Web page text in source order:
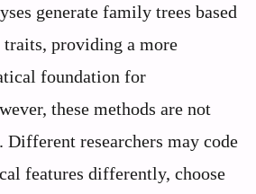
generate family trees based
traits, providing a more
foundation for
these methods are not
researchers may code
features differently, choose